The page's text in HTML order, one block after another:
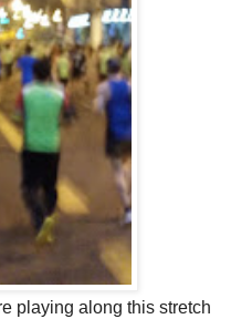
playing along this stretch